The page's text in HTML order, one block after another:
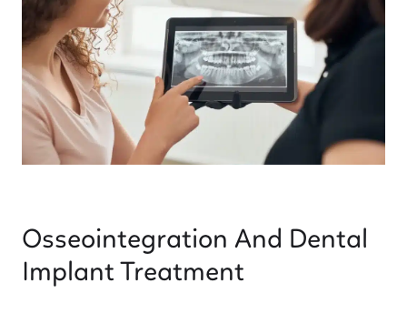
Osseointegration And Dental
Implant Treatment